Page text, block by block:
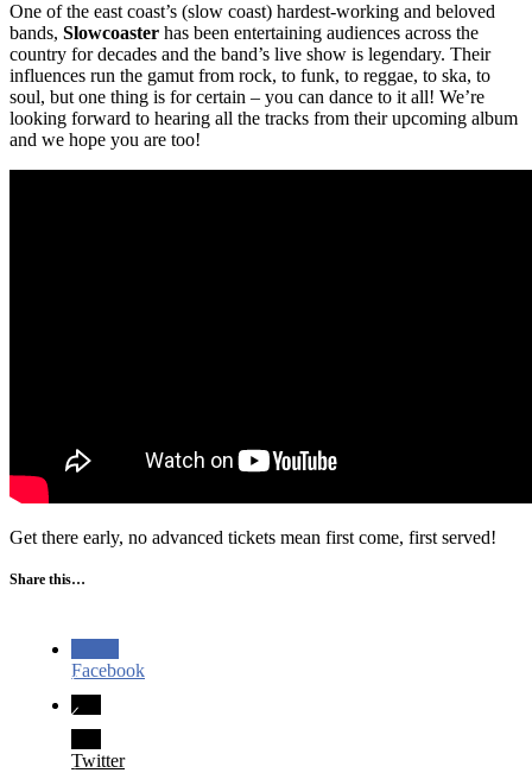
One of the east coast’s (slow coast) hardest-working and beloved
bands, Slowcoaster has been entertaining audiences across the
country for decades and the band’s live show is legendary. Their
influences run the gamut from rock, to funk, to reggae, to ska, to
soul, but one thing is for certain – you can dance to it all! We’re
looking forward to hearing all the tracks from their upcoming album
and we hope you are too!
Get there early, no advanced tickets mean first come, first served!
Share this…
Facebook
Twitter